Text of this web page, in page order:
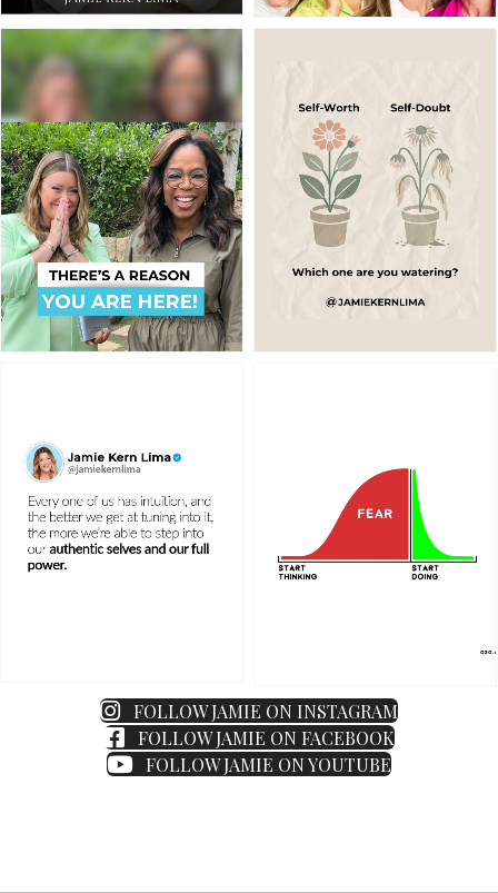
FOLLOW JAMIE ON INSTAGRAM
FOLLOW JAMIE ON FACEBOOK
FOLLOW JAMIE ON YOUTUBE